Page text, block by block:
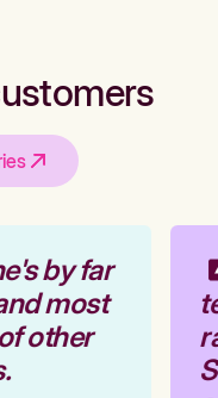
by far
most
other